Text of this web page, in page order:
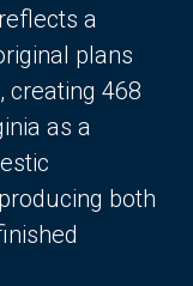
a
plans
creating 468
as a
both